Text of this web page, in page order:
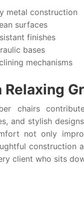
metal construction
surfaces
finishes
bases
mechanisms
Relaxing
chairs
and stylish
not only
construction
client who sits